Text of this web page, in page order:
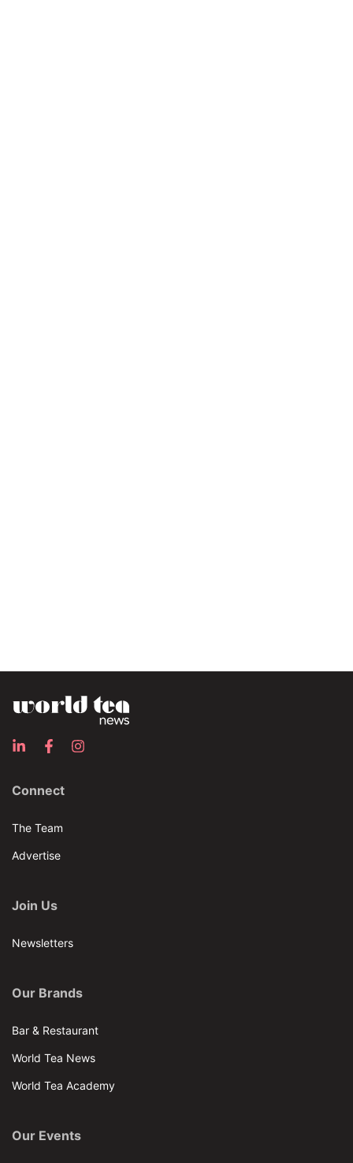
Connect
The Team
Advertise
Join Us
Newsletters
Our Brands
Bar & Restaurant
World Tea News
World Tea Academy
Our Events